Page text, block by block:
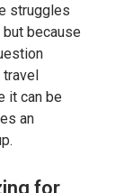
struggles
because
travel
it can be
an
for